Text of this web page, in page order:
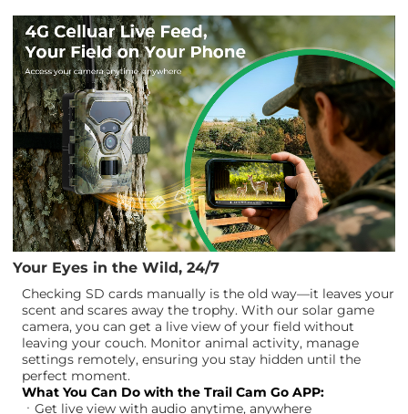
Your Eyes in the Wild, 24/7
Checking SD cards manually is the old way—it leaves your
scent and scares away the trophy. With our solar game
camera, you can get a live view of your field without
leaving your couch. Monitor animal activity, manage
settings remotely, ensuring you stay hidden until the
perfect moment.
What You Can Do with the Trail Cam Go APP:
ㆍGet live view with audio anytime, anywhere